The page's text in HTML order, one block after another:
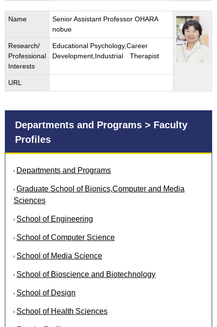
Name
Senior Assistant Professor OHARA
nobue
Research/
Professional
Interests
Educational Psychology,Career
Development,Industrial Therapist
URL
Departments and Programs > Faculty
Profiles
Departments and Programs
Graduate School of Bionics,Computer and Media
Sciences
School of Engineering
School of Computer Science
School of Media Science
School of Bioscience and Biotechnology
School of Design
School of Health Sciences